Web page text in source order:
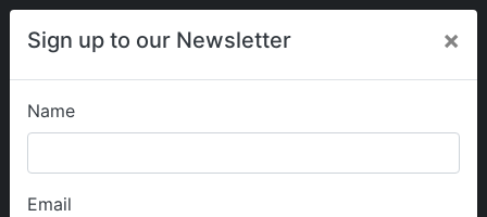
Sign up to our Newsletter ×
Name
Email
My Guide2Care